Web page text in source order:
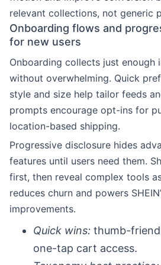
relevant collections, not generic
Onboarding flows and
for new users
Onboarding collects just enough
without overwhelming. Quick
style and size help tailor feeds
prompts encourage opt-ins for
location-based shipping.
Progressive disclosure hides
features until users need them.
first, then reveal complex tools
reduces churn and powers
improvements.
Quick wins: thumb-
one-tap cart access.